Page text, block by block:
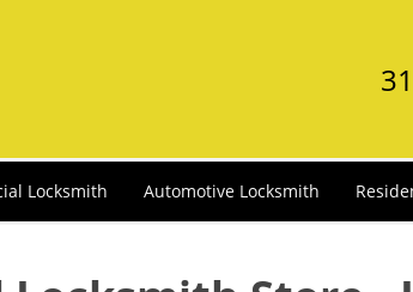
Locksmith Automotive Locksmith